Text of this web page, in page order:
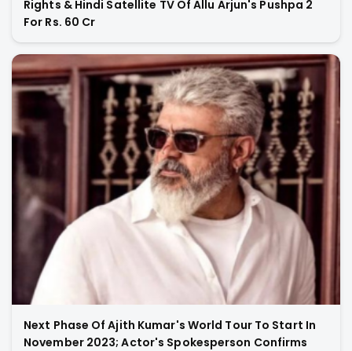
Rights & Hindi Satellite TV Of Allu Arjun's Pushpa 2
For Rs. 60 Cr
Next Phase Of Ajith Kumar's World Tour To Start In
November 2023; Actor's Spokesperson Confirms